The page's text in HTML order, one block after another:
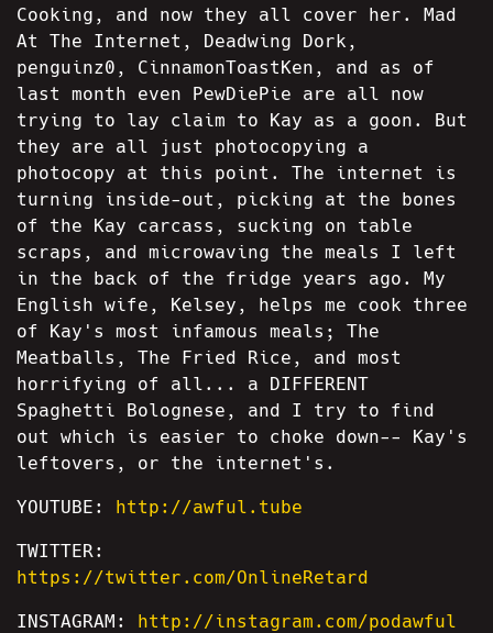
Cooking, and now they all cover her. Mad
At The Internet, Deadwing Dork,
penguinz0, CinnamonToastKen, and as of
last month even PewDiePie are all now
trying to lay claim to Kay as a goon. But
they are all just photocopying a
photocopy at this point. The internet is
turning inside-out, picking at the bones
of the Kay carcass, sucking on table
scraps, and microwaving the meals I left
in the back of the fridge years ago. My
English wife, Kelsey, helps me cook three
of Kay's most infamous meals; The
Meatballs, The Fried Rice, and most
horrifying of all... a DIFFERENT
Spaghetti Bolognese, and I try to find
out which is easier to choke down-- Kay's
leftovers, or the internet's.
YOUTUBE: http://awful.tube
TWITTER:
https://twitter.com/OnlineRetard
INSTAGRAM: http://instagram.com/podawful